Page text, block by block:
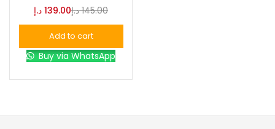
139.00 د.إ 145.00 د.إ
Add to cart
Buy via WhatsApp